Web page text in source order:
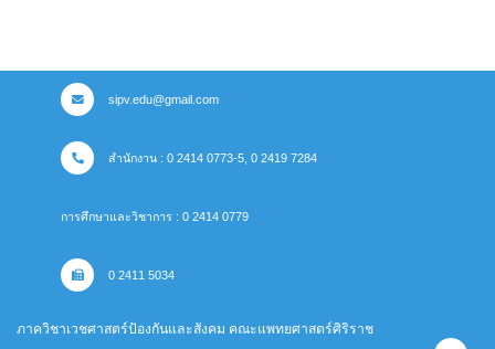
sipv.edu@gmail.com
สำนักงาน : 0 2414 0773-5, 0 2419 7284
การศึกษาและวิชาการ : 0 2414 0779
0 2411 5034
ภาควิชาเวชศาสตร์ป้องกันและสังคม คณะแพทยศาสตร์ศิริราช